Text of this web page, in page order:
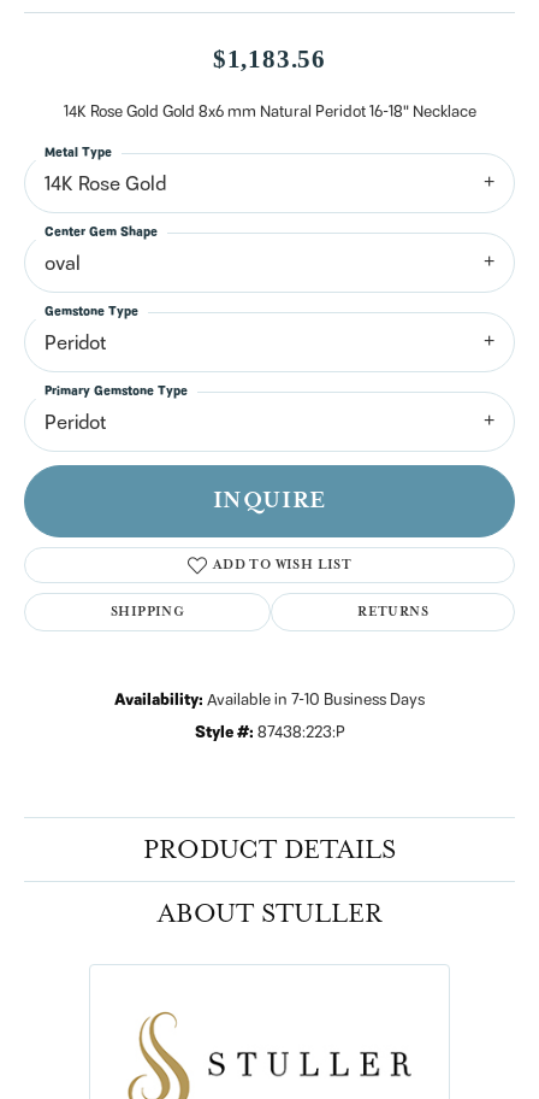
$1,183.56
14K Rose Gold Gold 8x6 mm Natural Peridot 16-18" Necklace
14K Rose Gold
Metal Type
oval
Center Gem Shape
Peridot
Gemstone Type
Peridot
Primary Gemstone Type
INQUIRE
ADD TO WISH LIST
SHIPPING RETURNS
Availability: Available in 7-10 Business Days
Style #: 87438:223:P
PRODUCT DETAILS
ABOUT STULLER